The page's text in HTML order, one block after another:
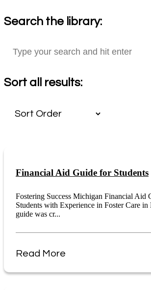
Search the library:
Sort all results:
Financial Aid Guide for Students
Fostering Success Michigan Financial Aid
Students with Experience in Foster Care
guide was cr...
Read More